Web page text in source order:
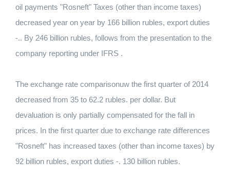
oil payments "Rosneft" Taxes (other than income taxes)
decreased year on year by 166 billion rubles, export duties
-.. By 246 billion rubles, follows from the presentation to the
company reporting under IFRS .
The exchange rate comparisonuw the first quarter of 2014
decreased from 35 to 62.2 rubles. per dollar. But
devaluation is only partially compensated for the fall in
prices. In the first quarter due to exchange rate differences
"Rosneft" has increased taxes (other than income taxes) by
92 billion rubles, export duties -. 130 billion rubles.